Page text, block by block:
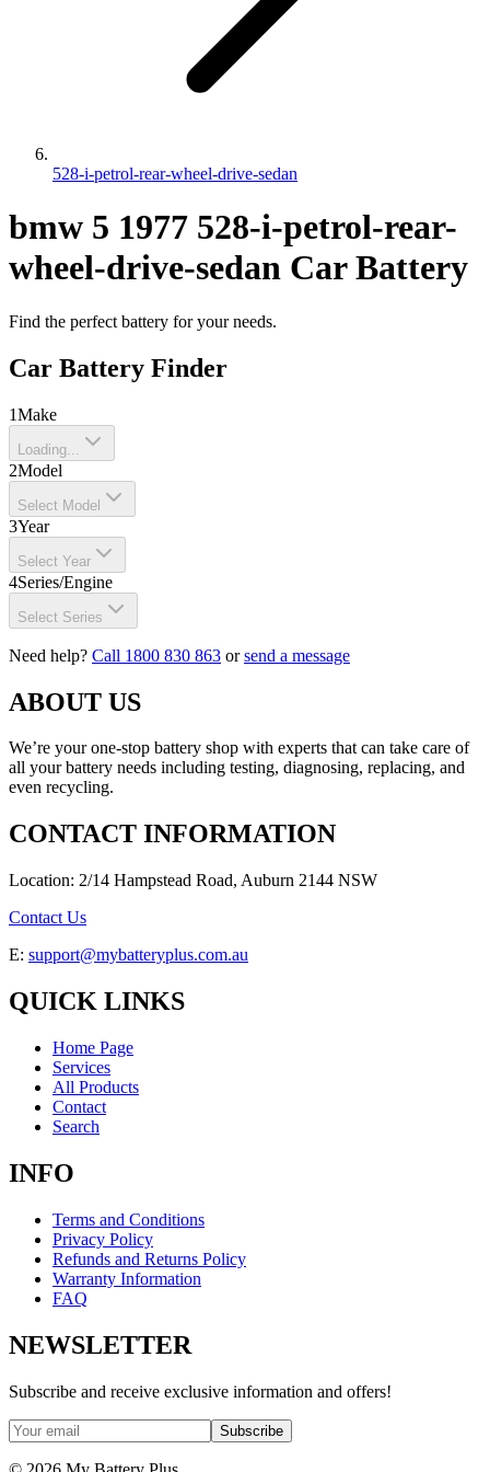
528-i-petrol-rear-wheel-drive-sedan
bmw 5 1977 528-i-petrol-rear-
wheel-drive-sedan Car Battery
Find the perfect battery for your needs.
Car Battery Finder
1Make
Loading...
2Model
Select Model
3Year
Select Year
4Series/Engine
Select Series
Need help? Call 1800 830 863 orsend a message
ABOUT US
We’re your one-stop battery shop with experts that can take care of
all your battery needs including testing, diagnosing, replacing, and
even recycling.
CONTACT INFORMATION
Location: 2/14 Hampstead Road, Auburn 2144 NSW
Contact Us
E: support@mybatteryplus.com.au
QUICK LINKS
Home Page
Services
All Products
Contact
Search
INFO
Terms and Conditions
Privacy Policy
Refunds and Returns Policy
Warranty Information
FAQ
NEWSLETTER
Subscribe and receive exclusive information and offers!
Subscribe